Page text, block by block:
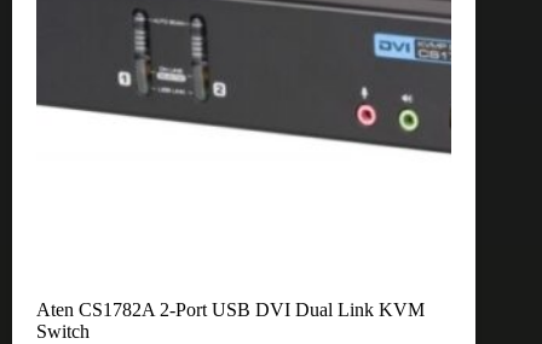
Aten CS1782A 2-Port USB DVI Dual Link KVM
Switch